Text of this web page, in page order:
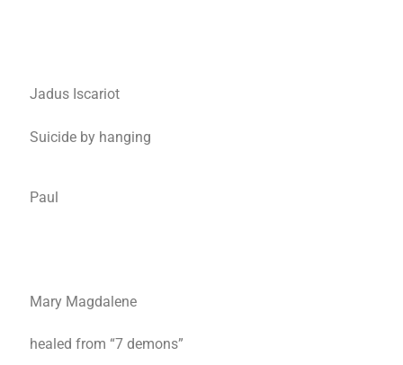
Jadus Iscariot
Suicide by hanging
Paul
Mary Magdalene
healed from “7 demons”